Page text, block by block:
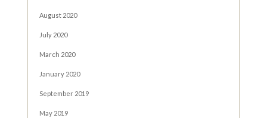
August 2020
July 2020
March 2020
January 2020
September 2019
May 2019